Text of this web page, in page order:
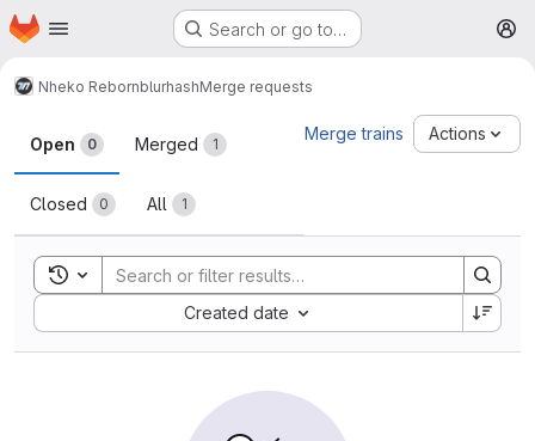
Skip to main content
Homepage Search or go to…
Nheko RebornblurhashMerge requests
Merge requests
Open 0 Merged 1
Closed 0 All 1
Merge trains Actions
Toggle search history
Created date
Sort by: